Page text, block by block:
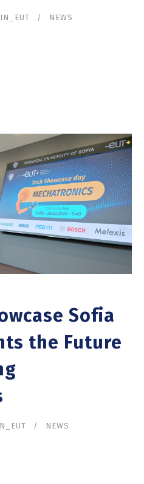
NEWS
Sofia
the Future
NEWS